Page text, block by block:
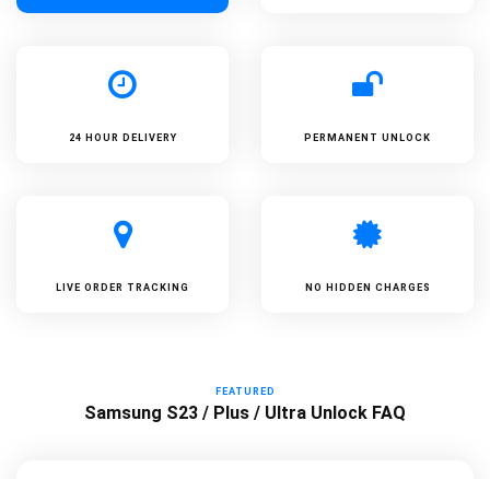
24 HOUR DELIVERY PERMANENT UNLOCK
LIVE ORDER TRACKING NO HIDDEN CHARGES
FEATURED
Samsung S23 / Plus / Ultra Unlock FAQ